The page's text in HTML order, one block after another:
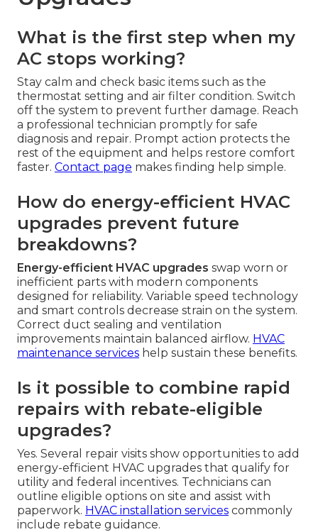
What is the first step when my
AC stops working?
Stay calm and check basic items such as the
thermostat setting and air filter condition. Switch
off the system to prevent further damage. Reach
a professional technician promptly for safe
diagnosis and repair. Prompt action protects the
rest of the equipment and helps restore comfort
faster. Contact page makes finding help simple.
How do energy-efficient HVAC
upgrades prevent future
breakdowns?
Energy-efficient HVAC upgrades swap worn or
inefficient parts with modern components
designed for reliability. Variable speed technology
and smart controls decrease strain on the system.
Correct duct sealing and ventilation
improvements maintain balanced airflow. HVAC
maintenance services help sustain these benefits.
Is it possible to combine rapid
repairs with rebate-eligible
upgrades?
Yes. Several repair visits show opportunities to add
energy-efficient HVAC upgrades that qualify for
utility and federal incentives. Technicians can
outline eligible options on site and assist with
paperwork. HVAC installation services commonly
include rebate guidance.